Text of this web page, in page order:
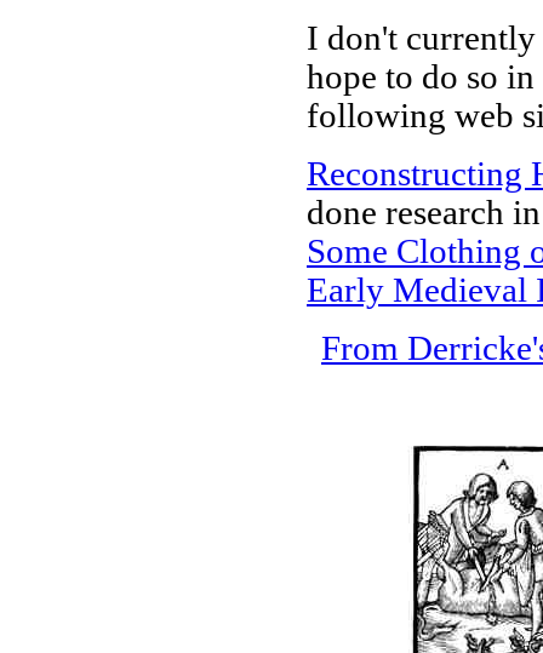
I don't currently
hope to do so
following web
Reconstructing
done research
Some Clothing
Early Medieval
From